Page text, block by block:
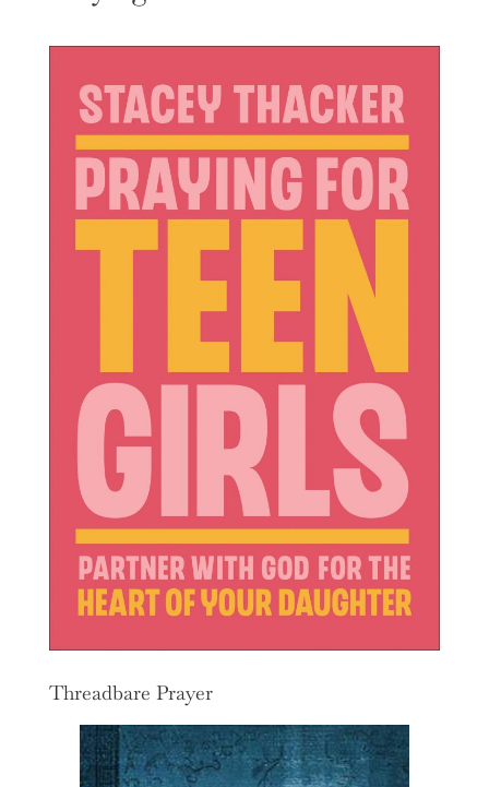
Threadbare Prayer